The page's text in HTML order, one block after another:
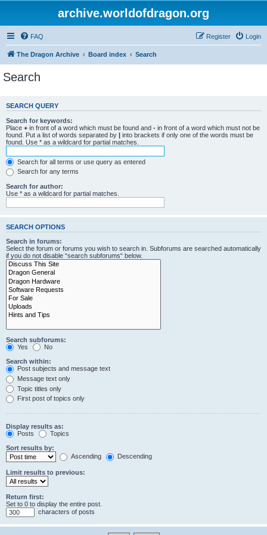
archive.worldofdragon.org
FAQ Login
Register
The Dragon Archive Board index Search
Search
SEARCH QUERY
Search for keywords:
Place + in front of a word which must be found and - in front of a word which must not be
found. Put a list of words separated by | into brackets if only one of the words must be
found. Use * as a wildcard for partial matches.
Search for all terms or use query as entered
Search for any terms
Search for author:
Use * as a wildcard for partial matches.
SEARCH OPTIONS
Search in forums:
Select the forum or forums you wish to search in. Subforums are searched automatically
if you do not disable “search subforums“ below.
Search subforums:
Yes
No
Search within:
Post subjects and message text
Message text only
Topic titles only
First post of topics only
Display results as:
Posts
Topics
Sort results by:
Ascending
Descending
Limit results to previous:
Return first:
Set to 0 to display the entire post.
characters of posts